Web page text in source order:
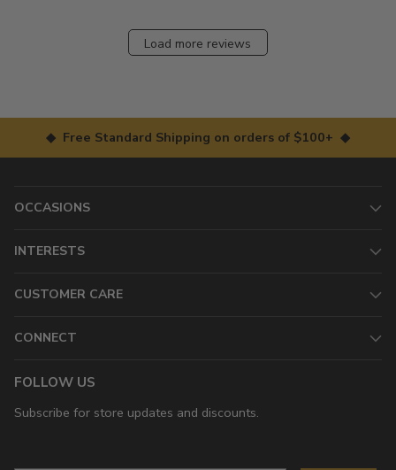
Load more reviews
◆ Free Standard Shipping on orders of $100+ ◆
OCCASIONS
INTERESTS
CUSTOMER CARE
CONNECT
FOLLOW US
Subscribe for store updates and discounts.